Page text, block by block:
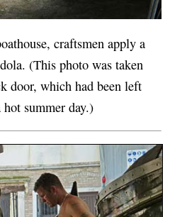
craftsmen apply a
(This photo was taken
door, which had been left
summer day.)